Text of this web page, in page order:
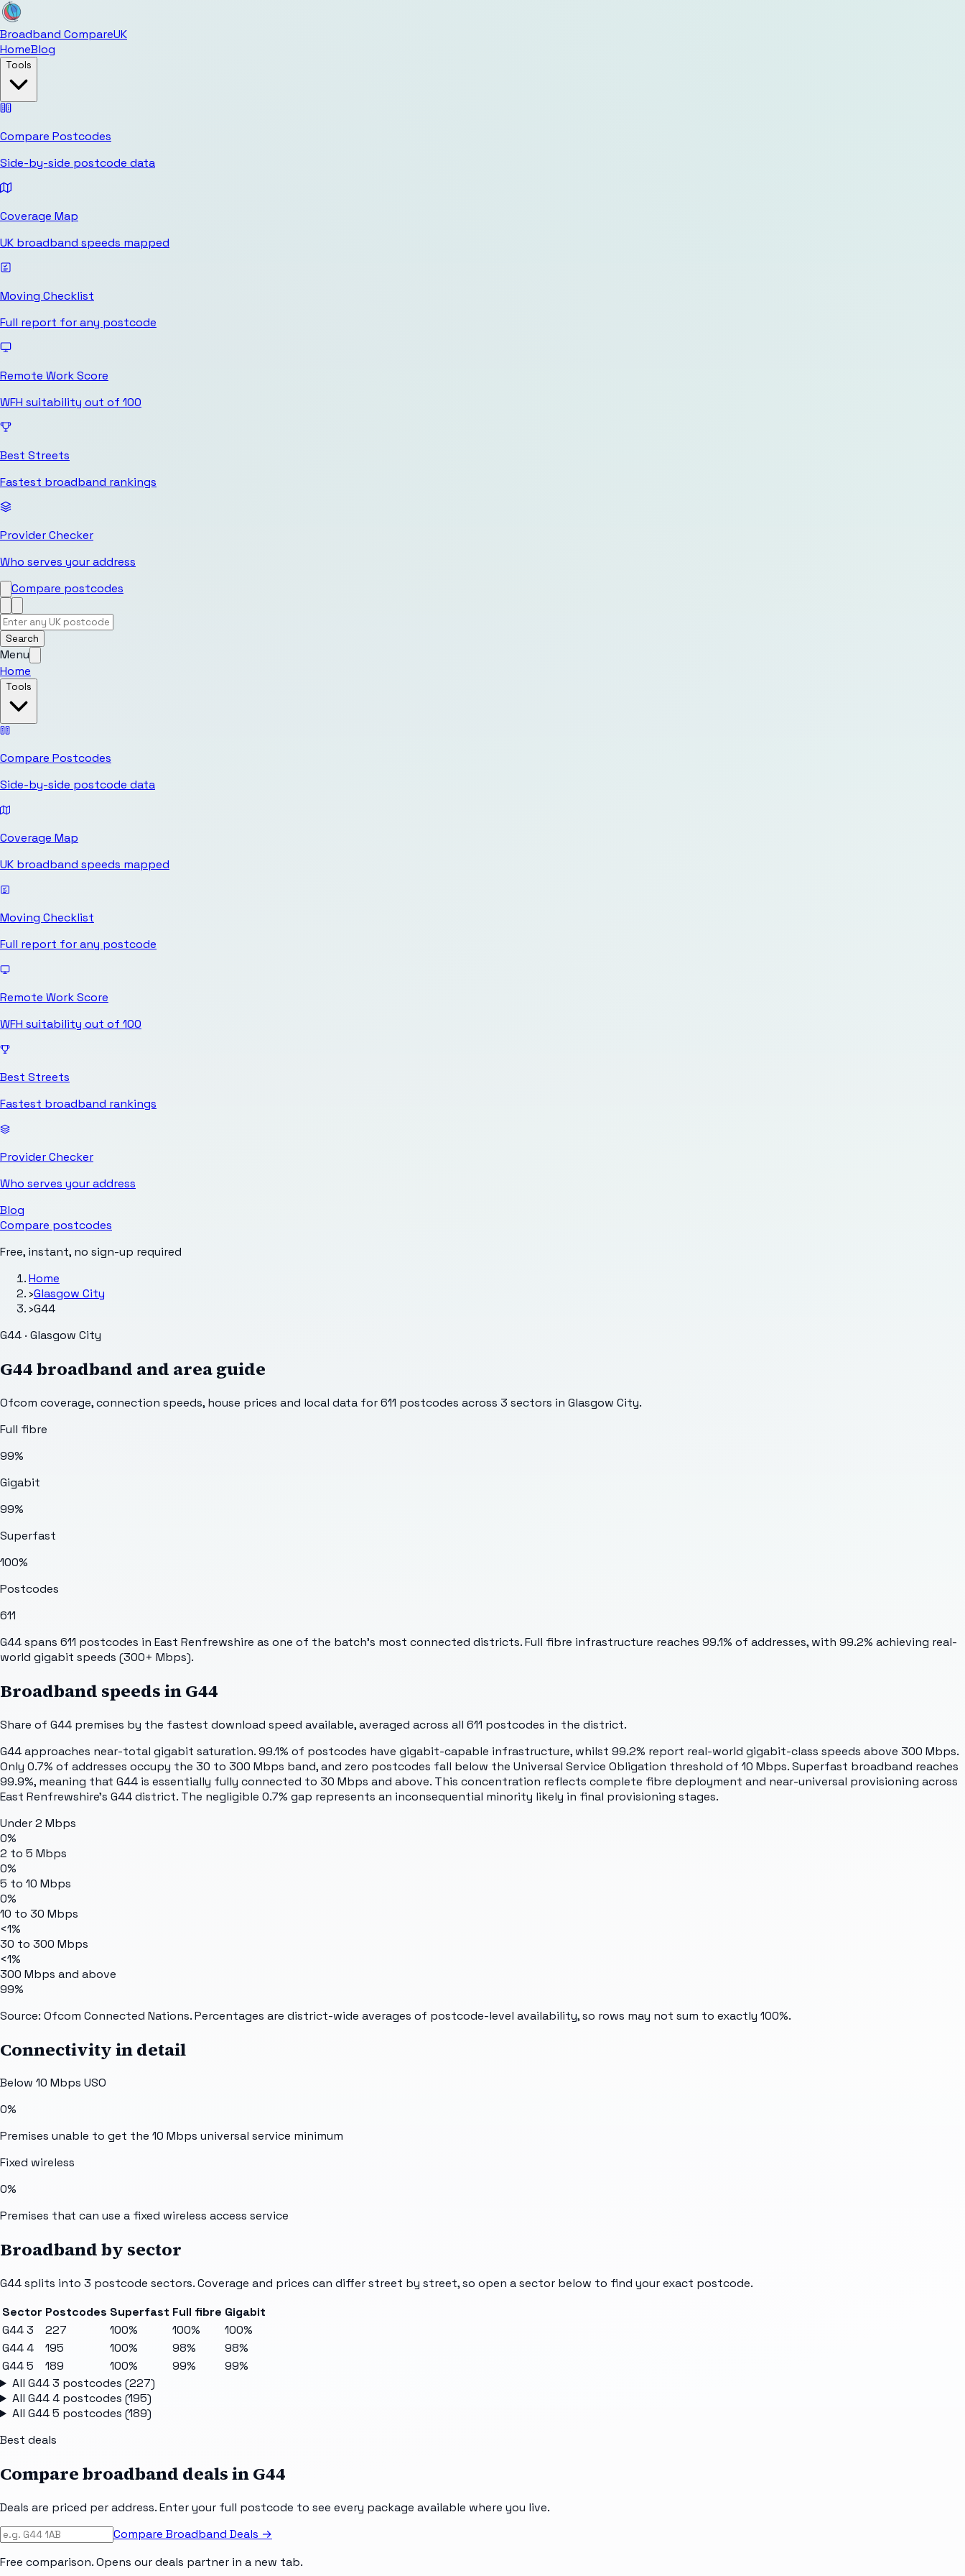
Broadband CompareUK
HomeBlog
Tools
Compare Postcodes
Side-by-side postcode data
Coverage Map
UK broadband speeds mapped
Moving Checklist
Full report for any postcode
Remote Work Score
WFH suitability out of 100
Best Streets
Fastest broadband rankings
Provider Checker
Who serves your address
Compare postcodes
Search
Menu
Home
Tools
Compare Postcodes
Side-by-side postcode data
Coverage Map
UK broadband speeds mapped
Moving Checklist
Full report for any postcode
Remote Work Score
WFH suitability out of 100
Best Streets
Fastest broadband rankings
Provider Checker
Who serves your address
Blog
Compare postcodes
Free, instant, no sign-up required
Home
›Glasgow City
›G44
G44 · Glasgow City
G44broadband and area guide
Ofcom coverage, connection speeds, house prices and local data for611 postcodes across 3 sectors in Glasgow City.
Full fibre
99%
Gigabit
99%
Superfast
100%
Postcodes
611
G44 spans 611 postcodes in East Renfrewshire as one of the batch's most connected districts. Full fibre infrastructure reaches 99.1% of addresses, with 99.2% achieving real-
world gigabit speeds (300+ Mbps).
Broadband speeds inG44
Share of G44 premises by the fastest download speed available, averaged across all 611 postcodes in the district.
G44 approaches near-total gigabit saturation. 99.1% of postcodes have gigabit-capable infrastructure, whilst 99.2% report real-world gigabit-class speeds above 300 Mbps.
Only 0.7% of addresses occupy the 30 to 300 Mbps band, and zero postcodes fall below the Universal Service Obligation threshold of 10 Mbps. Superfast broadband reaches
99.9%, meaning that G44 is essentially fully connected to 30 Mbps and above. This concentration reflects complete fibre deployment and near-universal provisioning across
East Renfrewshire's G44 district. The negligible 0.7% gap represents an inconsequential minority likely in final provisioning stages.
Under 2 Mbps
0%
2 to 5 Mbps
0%
5 to 10 Mbps
0%
10 to 30 Mbps
<1%
30 to 300 Mbps
<1%
300 Mbps and above
99%
Source: Ofcom Connected Nations. Percentages are district-wide averages of postcode-level availability, so rows may not sum to exactly 100%.
Connectivity in detail
Below 10 Mbps USO
0%
Premises unable to get the 10 Mbps universal service minimum
Fixed wireless
0%
Premises that can use a fixed wireless access service
Broadband by sector
G44splits into 3 postcode sectors. Coverage and prices can differ street by street, so open a sector below to find your exact postcode.
Sector Postcodes Superfast Full fibre Gigabit
G44 3
227 100% 100%
100%
G44 4
195 100% 98%
98%
G44 5
189 100% 99%
99%
All G44 3 postcodes (227)
All G44 4postcodes (195)
All G44 5 postcodes (189)
Best deals
Compare broadband deals inG44
Deals are priced per address. Enter your full postcode to see every package available where you live.
Compare Broadband Deals →
Free comparison. Opens our deals partner in a new tab.